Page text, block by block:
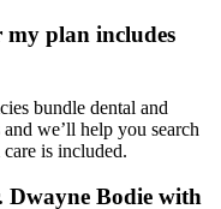
my plan includes
bundle dental and
we’ll help you search
is included.
Dwayne Bodie with